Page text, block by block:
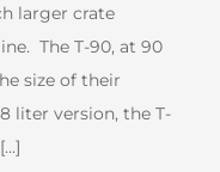
larger crate
The T-90, at 90
size of their
liter version, the T-